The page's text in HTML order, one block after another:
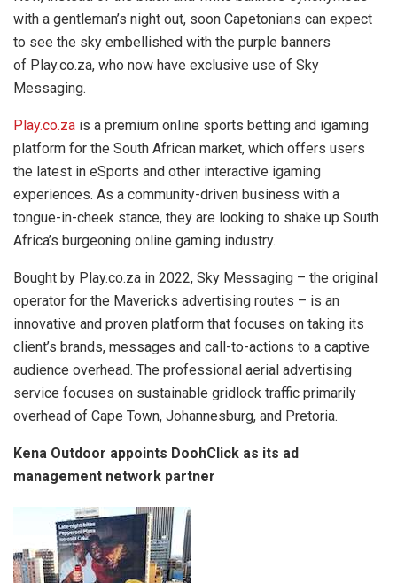
with a gentleman’s night out, soon Capetonians can expect
to see the sky embellished with the purple banners
of Play.co.za, who now have exclusive use of Sky
Messaging.
Play.co.za is a premium online sports betting and igaming
platform for the South African market, which offers users
the latest in eSports and other interactive igaming
experiences. As a community-driven business with a
tongue-in-cheek stance, they are looking to shake up South
Africa’s burgeoning online gaming industry.
Bought by Play.co.za in 2022, Sky Messaging – the original
operator for the Mavericks advertising routes – is an
innovative and proven platform that focuses on taking its
client’s brands, messages and call-to-actions to a captive
audience overhead. The professional aerial advertising
service focuses on sustainable gridlock traffic primarily
overhead of Cape Town, Johannesburg, and Pretoria.
Kena Outdoor appoints DoohClick as its ad
management network partner